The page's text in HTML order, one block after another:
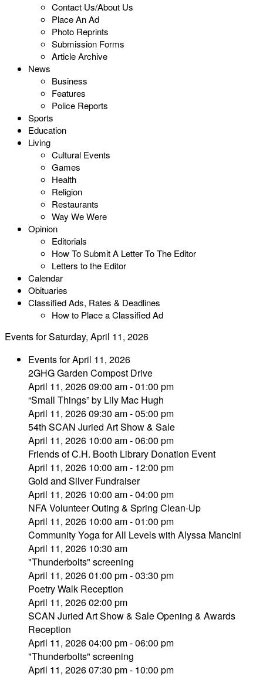
Contact Us/About Us
Place An Ad
Photo Reprints
Submission Forms
Article Archive
News
Business
Features
Police Reports
Sports
Education
Living
Cultural Events
Games
Health
Religion
Restaurants
Way We Were
Opinion
Editorials
How To Submit A Letter To The Editor
Letters to the Editor
Calendar
Obituaries
Classified Ads, Rates & Deadlines
How to Place a Classified Ad
Events for Saturday, April 11, 2026
Events for April 11, 2026
2GHG Garden Compost Drive
April 11, 2026 09:00 am - 01:00 pm
“Small Things” by Lily Mac Hugh
April 11, 2026 09:30 am - 05:00 pm
54th SCAN Juried Art Show & Sale
April 11, 2026 10:00 am - 06:00 pm
Friends of C.H. Booth Library Donation Event
April 11, 2026 10:00 am - 12:00 pm
Gold and Silver Fundraiser
April 11, 2026 10:00 am - 04:00 pm
NFA Volunteer Outing & Spring Clean-Up
April 11, 2026 10:00 am - 01:00 pm
Community Yoga for All Levels with Alyssa Mancini
April 11, 2026 10:30 am
"Thunderbolts" screening
April 11, 2026 01:00 pm - 03:30 pm
Poetry Walk Reception
April 11, 2026 02:00 pm
SCAN Juried Art Show & Sale Opening & Awards
Reception
April 11, 2026 04:00 pm - 06:00 pm
"Thunderbolts" screening
April 11, 2026 07:30 pm - 10:00 pm